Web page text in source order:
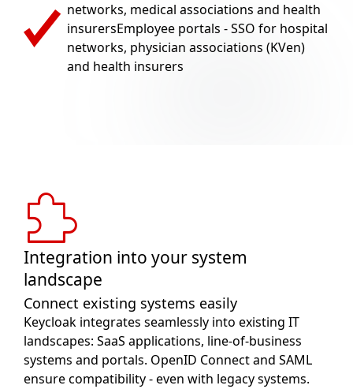
networks, medical associations and health
insurersEmployee portals - SSO for hospital
networks, physician associations (KVen)
and health insurers
Integration into your system
landscape
Connect existing systems easily
Keycloak integrates seamlessly into existing IT
landscapes: SaaS applications, line-of-business
systems and portals. OpenID Connect and SAML
ensure compatibility - even with legacy systems.